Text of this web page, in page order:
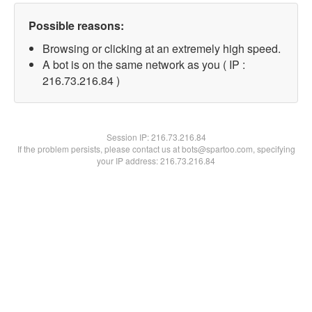
Possible reasons:
Browsing or clicking at an extremely high speed.
A bot is on the same network as you ( IP :
216.73.216.84 )
Session IP:216.73.216.84
If the problem persists, please contact us at bots@spartoo.com, specifying
your IP address: 216.73.216.84